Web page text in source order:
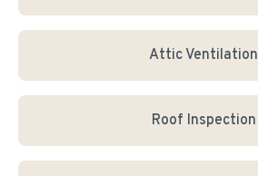
Attic Ventilation
Roof Inspection